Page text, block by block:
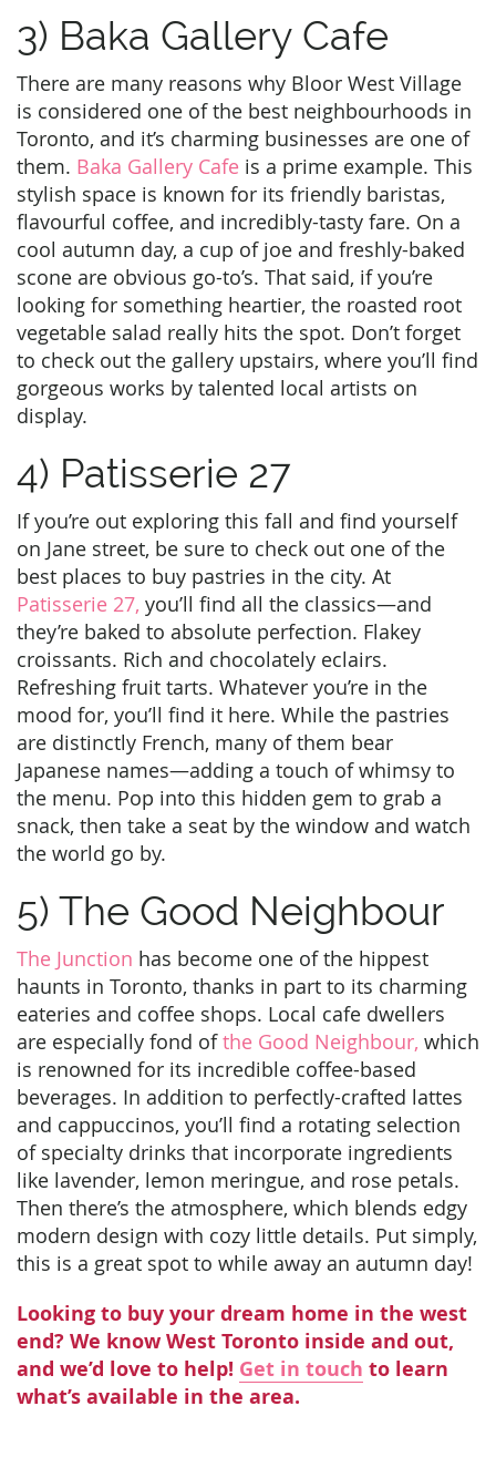
3) Baka Gallery Cafe
There are many reasons why Bloor West Village
is considered one of the best neighbourhoods in
Toronto, and it’s charming businesses are one of
them. Baka Gallery Cafe is a prime example. This
stylish space is known for its friendly baristas,
flavourful coffee, and incredibly-tasty fare. On a
cool autumn day, a cup of joe and freshly-baked
scone are obvious go-to’s. That said, if you’re
looking for something heartier, the roasted root
vegetable salad really hits the spot. Don’t forget
to check out the gallery upstairs, where you’ll find
gorgeous works by talented local artists on
display.
4) Patisserie 27
If you’re out exploring this fall and find yourself
on Jane street, be sure to check out one of the
best places to buy pastries in the city. At
Patisserie 27, you’ll find all the classics—and
they’re baked to absolute perfection. Flakey
croissants. Rich and chocolately eclairs.
Refreshing fruit tarts. Whatever you’re in the
mood for, you’ll find it here. While the pastries
are distinctly French, many of them bear
Japanese names—adding a touch of whimsy to
the menu. Pop into this hidden gem to grab a
snack, then take a seat by the window and watch
the world go by.
5) The Good Neighbour
The Junction has become one of the hippest
haunts in Toronto, thanks in part to its charming
eateries and coffee shops. Local cafe dwellers
are especially fond ofthe Good Neighbour, which
is renowned for its incredible coffee-based
beverages. In addition to perfectly-crafted lattes
and cappuccinos, you’ll find a rotating selection
of specialty drinks that incorporate ingredients
like lavender, lemon meringue, and rose petals.
Then there’s the atmosphere, which blends edgy
modern design with cozy little details. Put simply,
this is a great spot to while away an autumn day!
Looking to buy your dream home in the west
end? We know West Toronto inside and out,
and we’d love to help! Get in touch to learn
what’s available in the area.